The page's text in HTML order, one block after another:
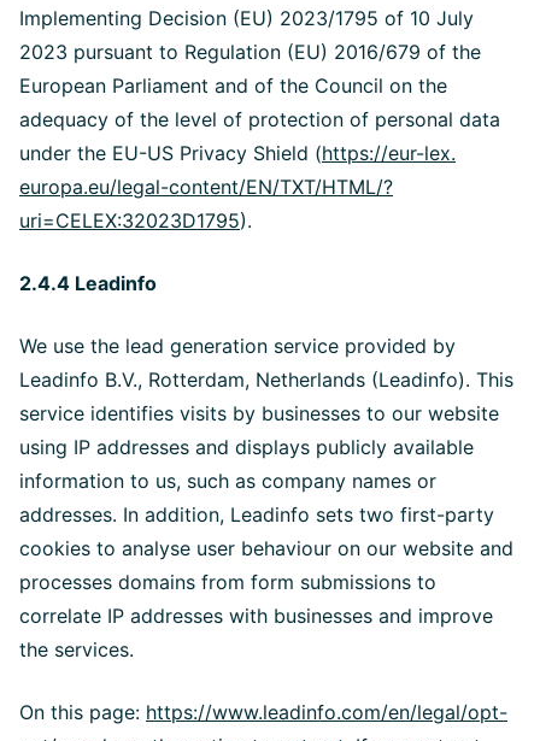
Implementing Decision (EU) 2023/1795 of 10 July
2023 pursuant to Regulation (EU) 2016/679 of the
European Parliament and of the Council on the
adequacy of the level of protection of personal data
under the EU-US Privacy Shield (https://eur-lex.
europa.eu/legal-content/EN/TXT/HTML/?
uri=CELEX:32023D1795).
2.4.4 Leadinfo
We use the lead generation service provided by
Leadinfo B.V., Rotterdam, Netherlands (Leadinfo). This
service identifies visits by businesses to our website
using IP addresses and displays publicly available
information to us, such as company names or
addresses. In addition, Leadinfo sets two first-party
cookies to analyse user behaviour on our website and
processes domains from form submissions to
correlate IP addresses with businesses and improve
the services.
On this page: https://www.leadinfo.com/en/legal/opt-